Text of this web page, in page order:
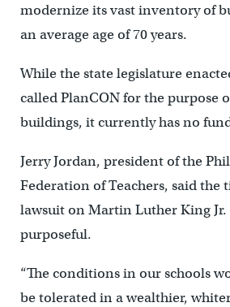
modernize its vast inventory of
an average age of 70 years.
While the state legislature
called PlanCON for the purpose
buildings, it currently has no
Jerry Jordan, president of the
Federation of Teachers, said the
lawsuit on Martin Luther King Jr.
purposeful.
“The conditions in our schools
be tolerated in a wealthier,